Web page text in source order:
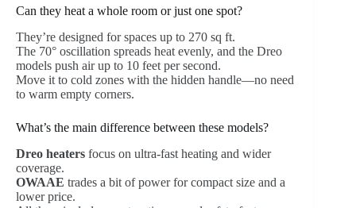
Can they heat a whole room or just one spot?
They’re designed for spaces up to 270 sq ft.
The 70° oscillation spreads heat evenly, and the Dreo
models push air up to 10 feet per second.
Move it to cold zones with the hidden handle—no need
to warm empty corners.
What’s the main difference between these models?
Dreo heaters focus on ultra-fast heating and wider
coverage.
OWAAE trades a bit of power for compact size and a
lower price.